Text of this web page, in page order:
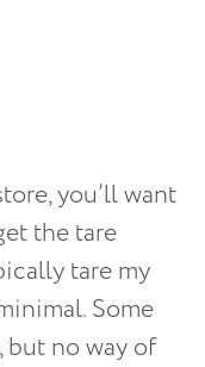
you’ll want
the tare
tare my
Some
but no way of